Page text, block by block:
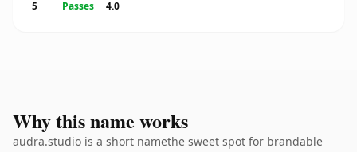
5
Passes
4.0
Why this name works
audra.studio is a short namethe sweet spot for brandable